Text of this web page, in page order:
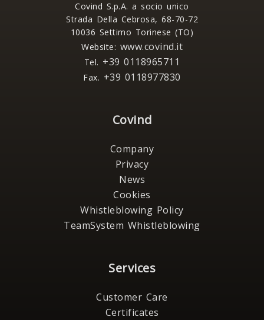
Covind S.p.A. a socio unico
Strada Della Cebrosa, 68-70-72
10036 Settimo Torinese (TO)
Website: www.covind.it
Tel. +39 0118965711
Fax. +39 0118977830
Covind
Company
Privacy
News
Cookies
Whistleblowing Policy
TeamSystem Whistleblowing
Services
Customer Care
Certificates